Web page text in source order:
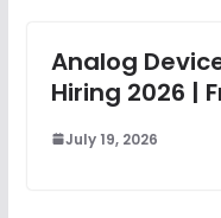
Analog
Hiring 2026 |
July 19, 2026